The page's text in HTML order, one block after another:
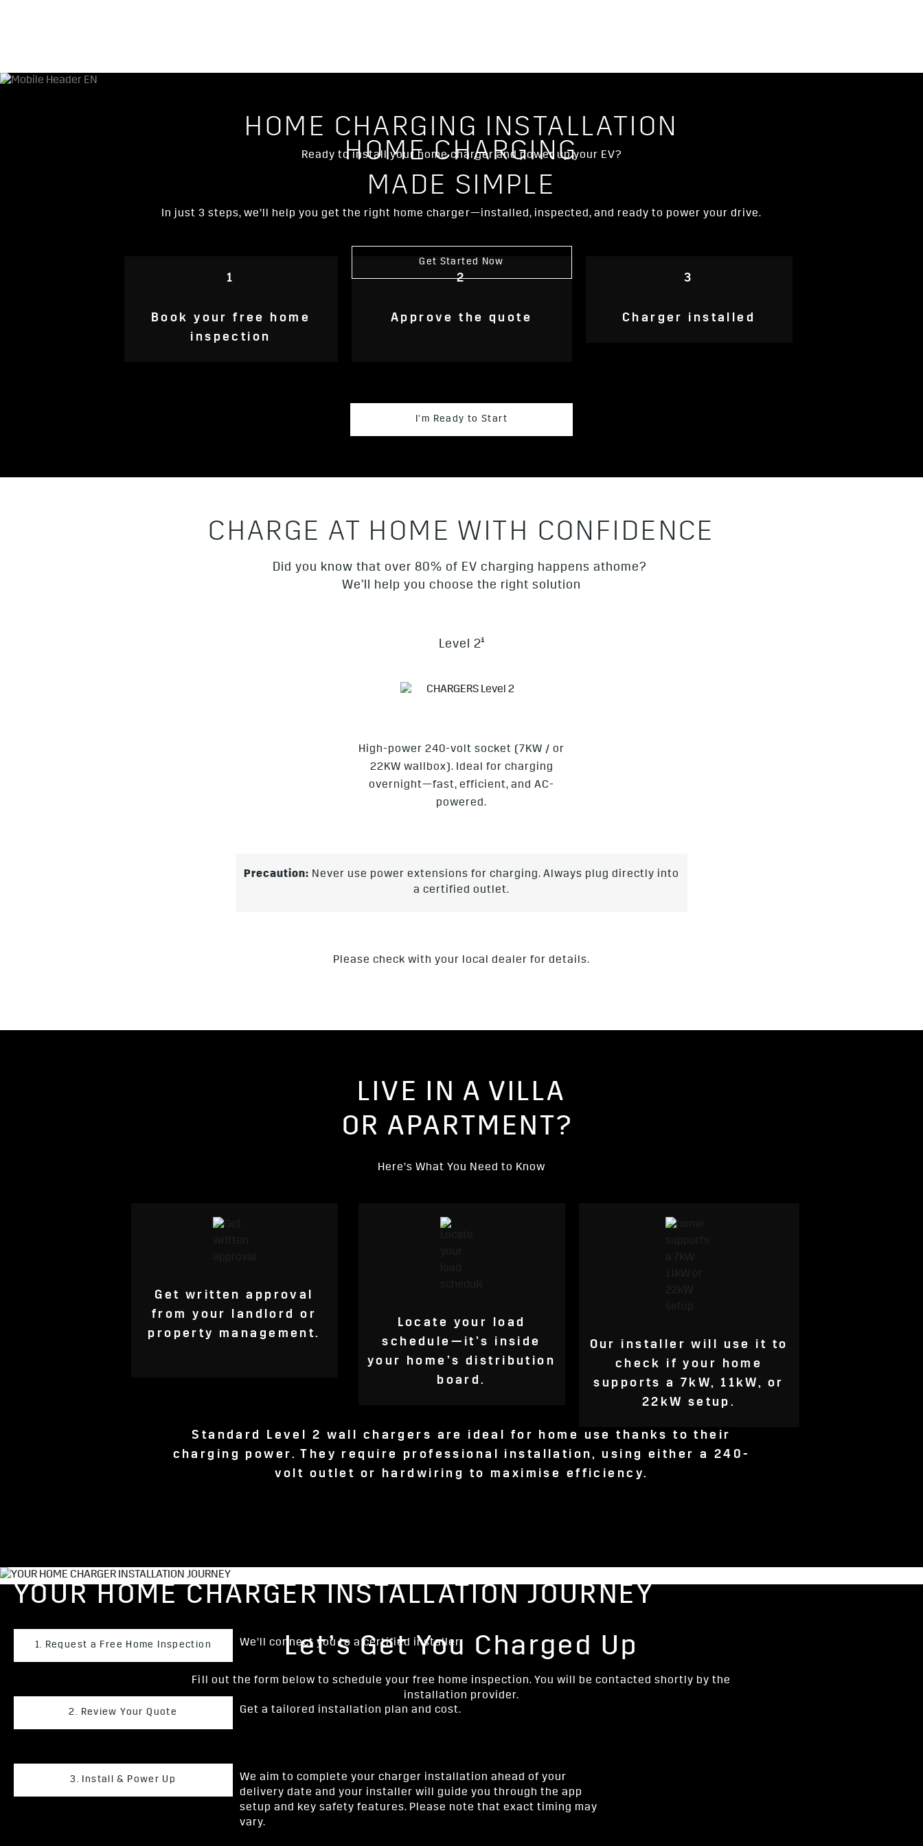
HOME CHARGING INSTALLATION
Ready to install your home charger and power up your EV?
Get Started Now
HOME CHARGING
MADE SIMPLE
In just 3 steps, we’ll help you get the right home charger—installed, inspected, and ready to power your drive.
1
Book your free home
inspection
2
Approve the quote
3
Charger installed
I’m Ready to Start
CHARGE AT HOME WITH CONFIDENCE
Did you know that over 80% of EV charging happens athome?
We’ll help you choose the right solution
Level 2§
High-power 240-volt socket (7KW / or
22KW wallbox). Ideal for charging
overnight—fast, efficient, and AC-
powered.
Precaution: Never use power extensions for charging. Always plug directly into
a certified outlet.
Please check with your local dealer for details.
LIVE IN A VILLA
OR APARTMENT?
Here’s What You Need to Know
Get written approval
from your landlord or
property management.
Locate your load
schedule—it’s inside
your home’s distribution
board.
Our installer will use it to
check if your home
supports a 7kW, 11kW, or
22kW setup.
Standard Level 2 wall chargers are ideal for home use thanks to their
charging power. They require professional installation, using either a 240-
volt outlet or hardwiring to maximise efficiency.
YOUR HOME CHARGER INSTALLATION JOURNEY
1. Request a Free Home Inspection We’ll connect you to a certified installer.
2. Review Your Quote Get a tailored installation plan and cost.
3. Install & Power Up
We aim to complete your charger installation ahead of your
delivery date and your installer will guide you through the app
setup and key safety features. Please note that exact timing may
vary.
Let’s Get You Charged Up
Fill out the form below to schedule your free home inspection. You will be contacted shortly by the
installation provider.